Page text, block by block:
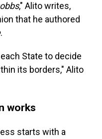
," Alito writes,
that he authored
.
State to decide
its borders," Alito
works
starts with a